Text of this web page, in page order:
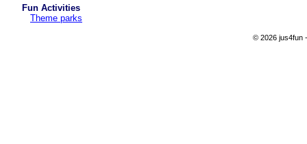
Fun Activities
Theme parks
© 2026 jus4fun